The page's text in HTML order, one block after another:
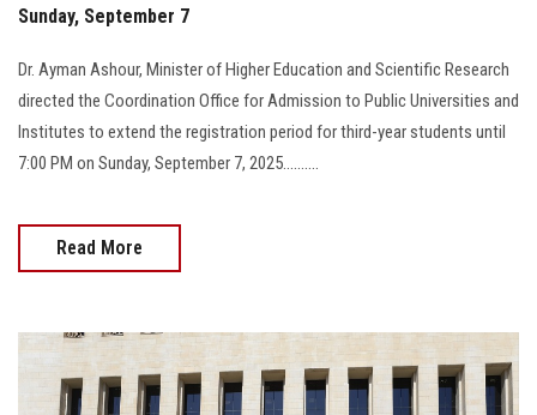
Sunday, September 7
Dr. Ayman Ashour, Minister of Higher Education and Scientific Research
directed the Coordination Office for Admission to Public Universities and
Institutes to extend the registration period for third-year students until
7:00 PM on Sunday, September 7, 2025..........
Read More